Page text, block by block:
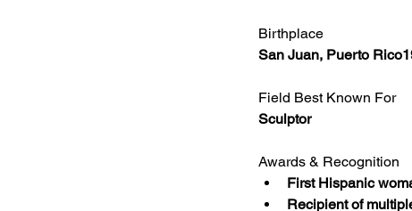
Birthplace
San Juan, Puerto
Field Best Known For
Sculptor
Awards & Recognition
First Hispanic
Recipient of